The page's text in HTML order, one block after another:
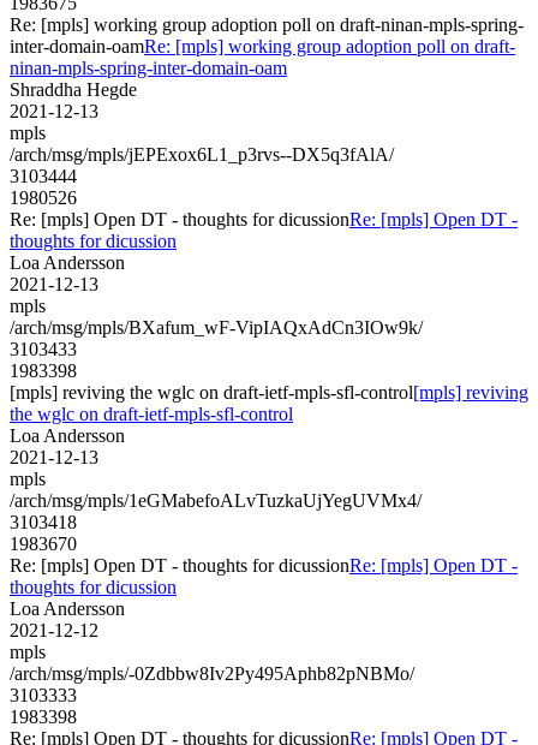
Re: [mpls] working group adoption poll on draft-ninan-mpls-spring-
inter-domain-oamRe: [mpls] working group adoption poll on draft-
ninan-mpls-spring-inter-domain-oam
Shraddha Hegde
2021-12-13
mpls
/arch/msg/mpls/jEPExox6L1_p3rvs--DX5q3fAlA/
3103444
1980526
Re: [mpls] Open DT - thoughts for dicussionRe: [mpls] Open DT -
thoughts for dicussion
Loa Andersson
2021-12-13
mpls
/arch/msg/mpls/BXafum_wF-VipIAQxAdCn3IOw9k/
3103433
1983398
[mpls] reviving the wglc on draft-ietf-mpls-sfl-control[mpls] reviving
the wglc on draft-ietf-mpls-sfl-control
Loa Andersson
2021-12-13
mpls
/arch/msg/mpls/1eGMabefoALvTuzkaUjYegUVMx4/
3103418
1983670
Re: [mpls] Open DT - thoughts for dicussionRe: [mpls] Open DT -
thoughts for dicussion
Loa Andersson
2021-12-12
mpls
/arch/msg/mpls/-0Zdbbw8Iv2Py495Aphb82pNBMo/
3103333
1983398
Re: [mpls] Open DT - thoughts for dicussionRe: [mpls] Open DT -